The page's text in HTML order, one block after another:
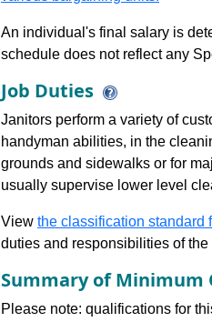
An individual's final salary is
schedule does not reflect any
Job Duties
Janitors perform a variety of
handyman abilities, in the
grounds and sidewalks or for
usually supervise lower level
View the classification standard
duties and responsibilities of
Summary of Minimum
Please note: qualifications for